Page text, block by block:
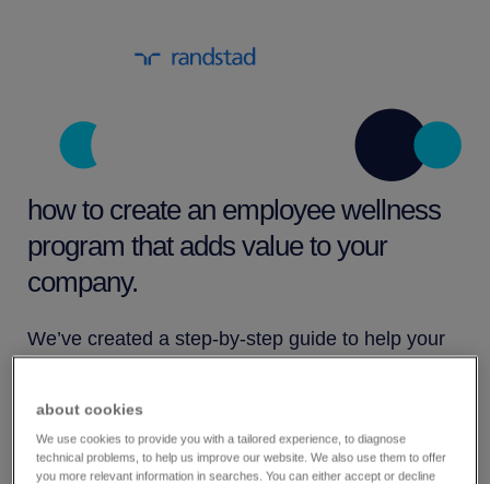
how to create an employee wellness
program that adds value to your
company.
We’ve created a step-by-step guide to help your
program that meets the specific needs of your
organization. This guide takes you through the
major stages of developing a wellness program
about cookies
We use cookies to provide you with a tailored experience, to diagnose
technical problems, to help us improve our website. We also use them to offer
you more relevant information in searches. You can either accept or decline